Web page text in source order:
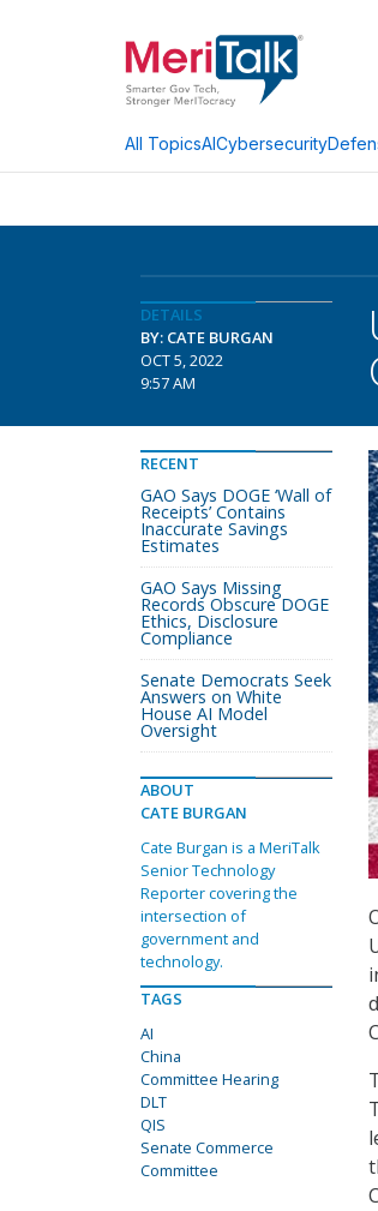
All TopicsAICybersecurity
DETAILS
BY: CATE BURGAN
OCT 5, 2022
9:57 AM
RECENT
GAO Says DOGE ‘Wall of
Receipts’ Contains
Inaccurate Savings
Estimates
GAO Says Missing
Records Obscure DOGE
Ethics, Disclosure
Compliance
Senate Democrats Seek
Answers on White
House AI Model
Oversight
ABOUT
CATE BURGAN
Cate Burgan is a MeriTalk
Senior Technology
Reporter covering the
intersection of
government and
technology.
TAGS
AI
China
Committee Hearing
DLT
QIS
Senate Commerce
Committee